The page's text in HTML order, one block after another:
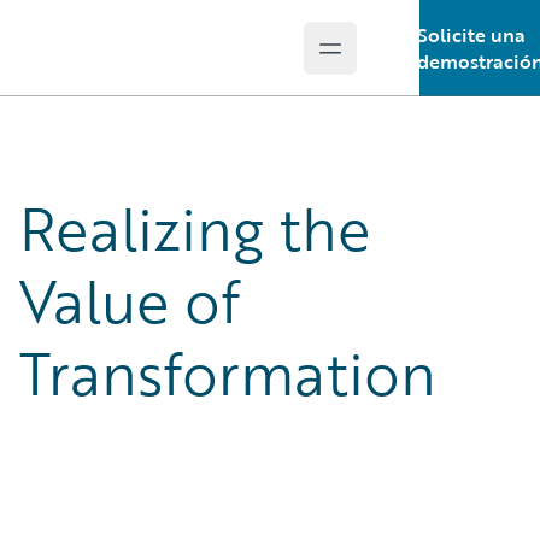
Open main menu
Solicite una
Realizing the
Value of
Transformation